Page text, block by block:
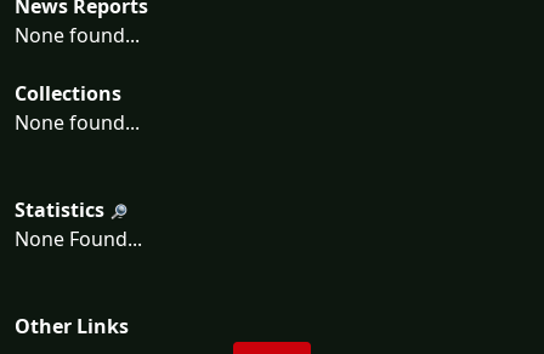
News Reports
None found...
Collections
None found...
Statistics
None Found...
Other Links